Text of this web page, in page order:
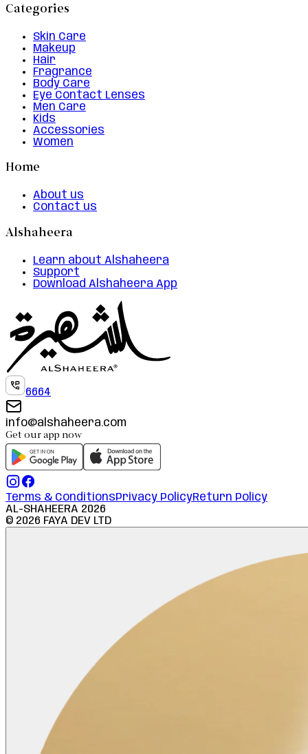
Categories
Skin Care
Makeup
Hair
Fragrance
Body Care
Eye Contact Lenses
Men Care
Kids
Accessories
Women
Home
About us
Contact us
Alshaheera
Learn about Alshaheera
Support
Download Alshaheera App
6664
info@alshaheera.com
Get our app now
Terms & ConditionsPrivacy PolicyReturn Policy
AL-SHAHEERA 2026
© 2026 FAYA DEV LTD